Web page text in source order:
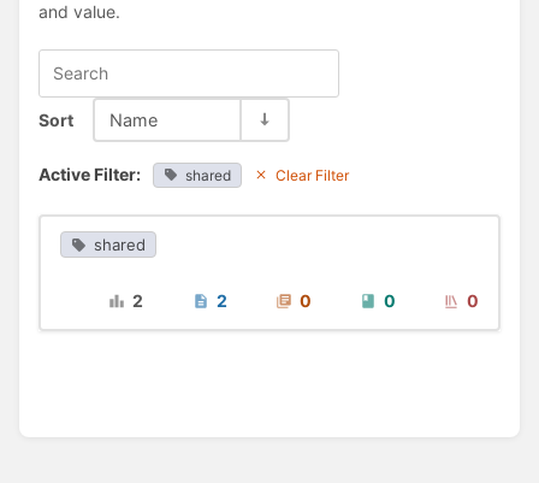
and value.
Sort Name
Active Filter: shared Clear Filter
shared
2 2 0 0 0